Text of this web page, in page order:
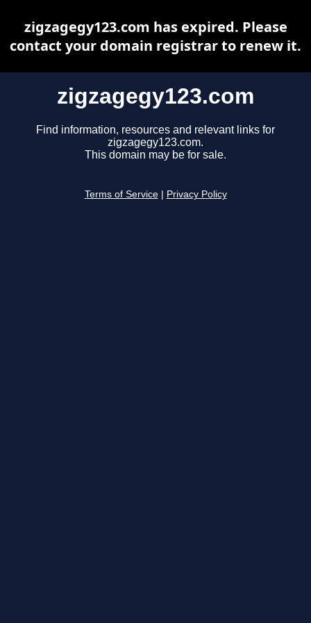
zigzagegy123.com
Find information, resources and relevant links for
zigzagegy123.com.
This domain may be for sale.
Terms of Service Privacy Policy
zigzagegy123.com has expired. Please
contact your domain registrar to renew it.